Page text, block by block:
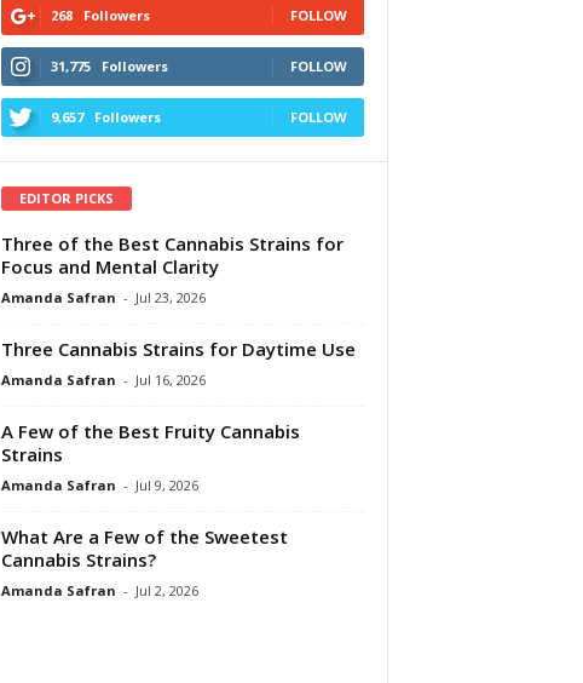
268 Followers FOLLOW
31,775 Followers FOLLOW
9,657 Followers FOLLOW
EDITOR PICKS
Three of the Best Cannabis Strains for
Focus and Mental Clarity
Amanda Safran - Jul 23, 2026
Three Cannabis Strains for Daytime Use
Amanda Safran - Jul 16, 2026
A Few of the Best Fruity Cannabis
Strains
Amanda Safran - Jul 9, 2026
What Are a Few of the Sweetest
Cannabis Strains?
Amanda Safran - Jul 2, 2026